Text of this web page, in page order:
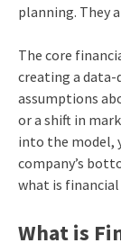
planning. They
The core
creating a
assumptions
or a shift in
into the model,
company’s
what is
What is